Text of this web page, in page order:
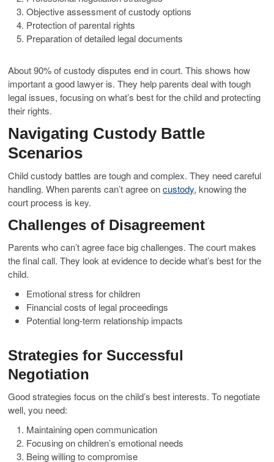
Objective assessment of custody options
Protection of parental rights
Preparation of detailed legal documents
About 90% of custody disputes end in court. This shows how
important a good lawyer is. They help parents deal with tough
legal issues, focusing on what’s best for the child and protecting
their rights.
Navigating Custody Battle
Scenarios
Child custody battles are tough and complex. They need careful
handling. When parents can’t agree oncustody, knowing the
court process is key.
Challenges of Disagreement
Parents who can’t agree face big challenges. The court makes
the final call. They look at evidence to decide what’s best for the
child.
Emotional stress for children
Financial costs of legal proceedings
Potential long-term relationship impacts
Strategies for Successful
Negotiation
Good strategies focus on the child’s best interests. To negotiate
well, you need:
Maintaining open communication
Focusing on children’s emotional needs
Being willing to compromise